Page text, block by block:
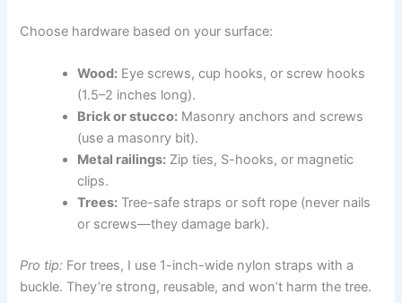
Choose hardware based on your surface:
Wood: Eye screws, cup hooks, or screw hooks
(1.5–2 inches long).
Brick or stucco: Masonry anchors and screws
(use a masonry bit).
Metal railings: Zip ties, S-hooks, or magnetic
clips.
Trees: Tree-safe straps or soft rope (never nails
or screws—they damage bark).
Pro tip: For trees, I use 1-inch-wide nylon straps with a
buckle. They’re strong, reusable, and won’t harm the tree.